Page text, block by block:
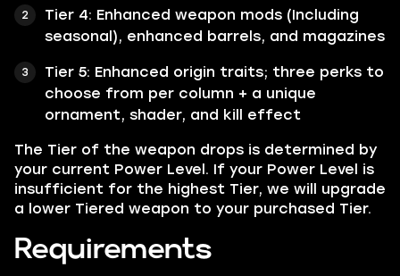
Tier 4: Enhanced weapon mods (Including
seasonal), enhanced barrels, and magazines
Tier 5: Enhanced origin traits; three perks to
choose from per column + a unique
ornament, shader, and kill effect
The Tier of the weapon drops is determined by
your current Power Level. If your Power Level is
insufficient for the highest Tier, we will upgrade
a lower Tiered weapon to your purchased Tier.
Requirements